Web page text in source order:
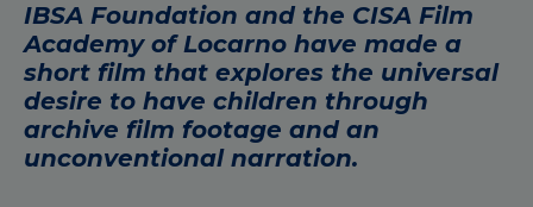
IBSA Foundation and the CISA Film
Academy of Locarno have made a
short film that explores the universal
desire to have children through
archive film footage and an
unconventional narration.